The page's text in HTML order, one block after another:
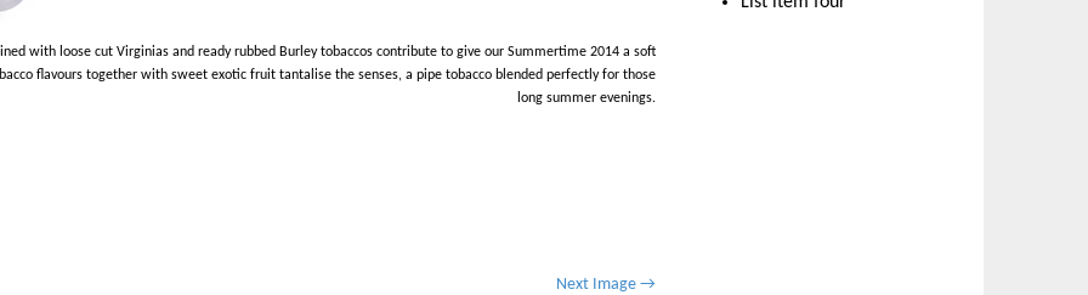
with loose cut Virginias and ready rubbed Burley tobaccos contribute to give our Summertime 2014 a soft
flavours together with sweet exotic fruit tantalise the senses, a pipe tobacco blended perfectly for those
long summer evenings.
Next Image →